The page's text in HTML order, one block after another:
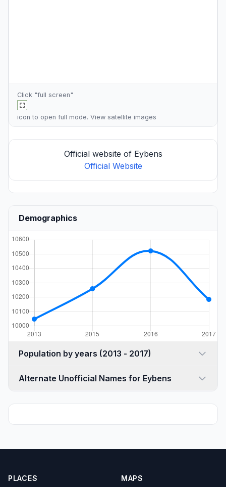
Click "full screen"
icon to open full mode. View satellite images
Official website of Eybens
Official Website
Demographics
Population by years (2013 - 2017)
Alternate Unofficial Names for Eybens
PLACES MAPS